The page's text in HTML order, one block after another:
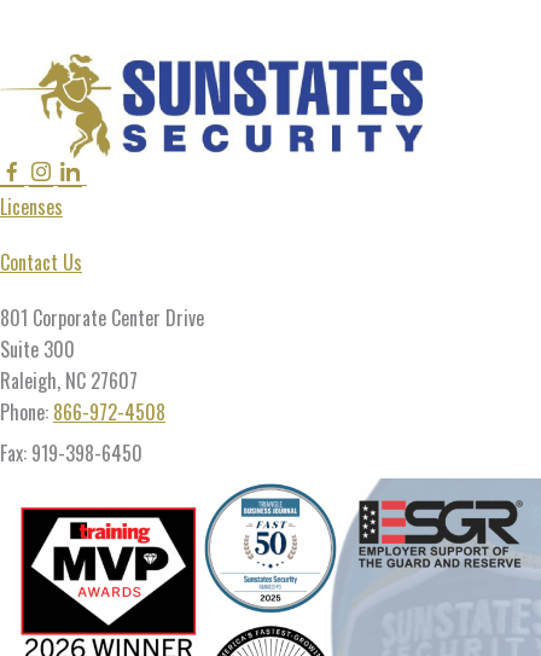
FacebookInstagram
Licenses
Contact Us
801 Corporate Center Drive
Suite 300
Raleigh, NC 27607
Phone: 866-972-4508
Fax: 919-398-6450